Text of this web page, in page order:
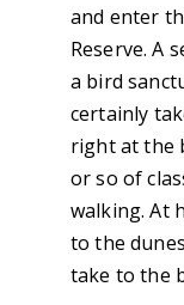
and enter
Reserve. A
a bird
certainly
right at the
or so of
walking. At
to the
take to the